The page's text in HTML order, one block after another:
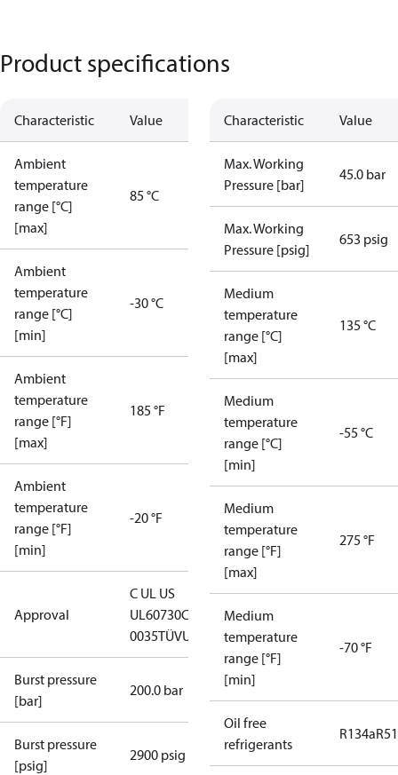
Product specifications
Characteristic Value
Ambient
temperature
range [°C]
[max]
85 °C
Ambient
temperature
range [°C]
[min]
-30 °C
Ambient
temperature
range [°F]
[max]
185 °F
Ambient
temperature
range [°F]
[min]
-20 °F
Approval
C UL US
UL60730CE
0035TÜVUKCA
Burst pressure
[bar]
200.0 bar
Burst pressure
[psig]
2900 psig
Characteristic Value
Max. Working
Pressure [bar]
45.0 bar
Max. Working
Pressure [psig]
653 psig
Medium
temperature
range [°C]
[max]
135 °C
Medium
temperature
range [°C]
[min]
-55 °C
Medium
temperature
range [°F]
[max]
275 °F
Medium
temperature
range [°F]
[min]
-70 °F
Oil free
refrigerants
R134a